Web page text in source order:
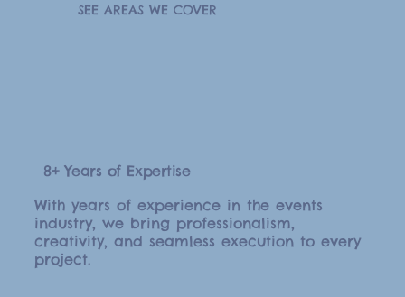
SEE AREAS WE COVER
8+ Years of Expertise
With years of experience in the events
industry, we bring professionalism,
creativity, and seamless execution to every
project.